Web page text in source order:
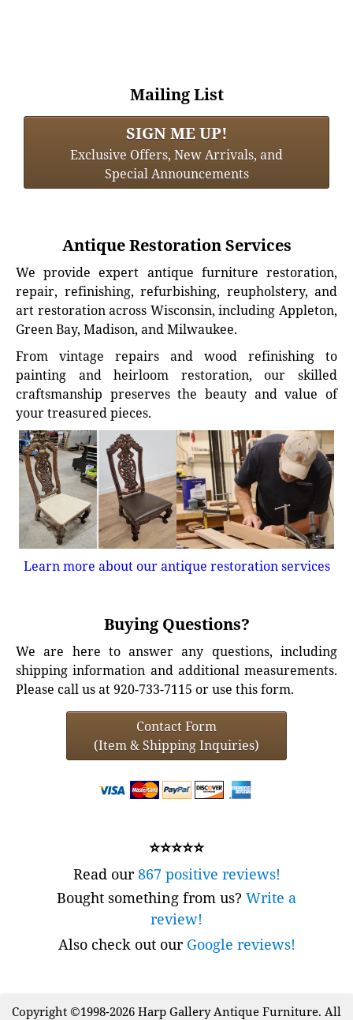
Mailing List
SIGN ME UP!
Exclusive Offers, New Arrivals, and
Special Announcements
Antique Restoration Services
We provide expert antique furniture restoration,
repair, refinishing, refurbishing, reupholstery, and
art restoration across Wisconsin, including Appleton,
Green Bay, Madison, and Milwaukee.
From vintage repairs and wood refinishing to
painting and heirloom restoration, our skilled
craftsmanship preserves the beauty and value of
your treasured pieces.
Learn more about our antique restoration services
Buying Questions?
We are here to answer any questions, including
shipping information and additional measurements.
Please call us at 920-733-7115 or use this form.
Contact Form
(Item & Shipping Inquiries)
⭐⭐⭐⭐⭐
Read our867 positive reviews!
Bought something from us? Write a
review!
Also check out our Google reviews!
Copyright ©1998-2026 Harp Gallery Antique Furniture. All